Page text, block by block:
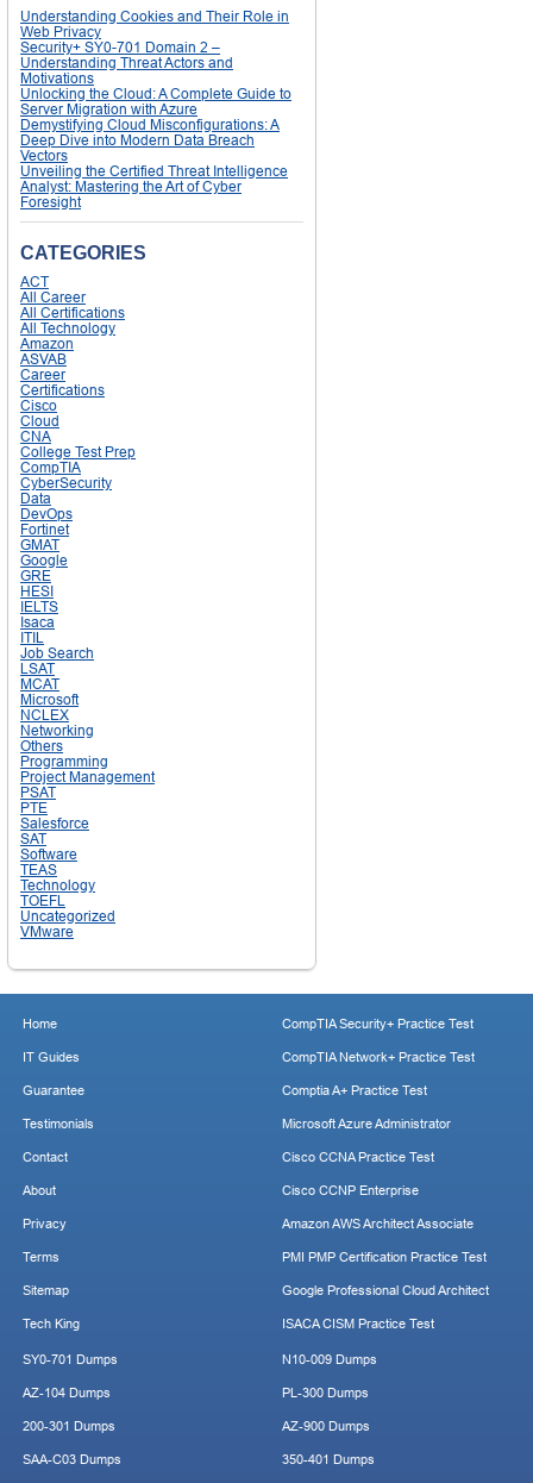
Understanding Cookies and Their Role in
Web Privacy
Security+ SY0-701 Domain 2 –
Understanding Threat Actors and
Motivations
Unlocking the Cloud: A Complete Guide to
Server Migration with Azure
Demystifying Cloud Misconfigurations: A
Deep Dive into Modern Data Breach
Vectors
Unveiling the Certified Threat Intelligence
Analyst: Mastering the Art of Cyber
Foresight
CATEGORIES
ACT
All Career
All Certifications
All Technology
Amazon
ASVAB
Career
Certifications
Cisco
Cloud
CNA
College Test Prep
CompTIA
CyberSecurity
Data
DevOps
Fortinet
GMAT
Google
GRE
HESI
IELTS
Isaca
ITIL
Job Search
LSAT
MCAT
Microsoft
NCLEX
Networking
Others
Programming
Project Management
PSAT
PTE
Salesforce
SAT
Software
TEAS
Technology
TOEFL
Uncategorized
VMware
Home
IT Guides
Guarantee
Testimonials
Contact
About
Privacy
Terms
Sitemap
Tech King
CompTIA Security+ Practice Test
CompTIA Network+ Practice Test
Comptia A+ Practice Test
Microsoft Azure Administrator
Cisco CCNA Practice Test
Cisco CCNP Enterprise
Amazon AWS Architect Associate
PMI PMP Certification Practice Test
Google Professional Cloud Architect
ISACA CISM Practice Test
SY0-701 Dumps
AZ-104 Dumps
200-301 Dumps
SAA-C03 Dumps
N10-009 Dumps
PL-300 Dumps
AZ-900 Dumps
350-401 Dumps